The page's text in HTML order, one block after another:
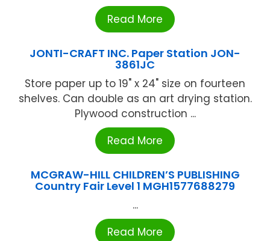
Read More
JONTI-CRAFT INC. Paper Station JON-
3861JC
Store paper up to 19" x 24" size on fourteen
shelves. Can double as an art drying station.
Plywood construction ...
Read More
MCGRAW-HILL CHILDREN’S PUBLISHING
Country Fair Level 1 MGH1577688279
...
Read More